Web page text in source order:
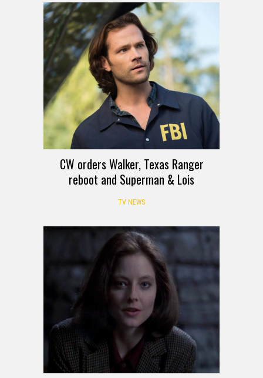
CW orders Walker, Texas Ranger
reboot and Superman & Lois
TV NEWS